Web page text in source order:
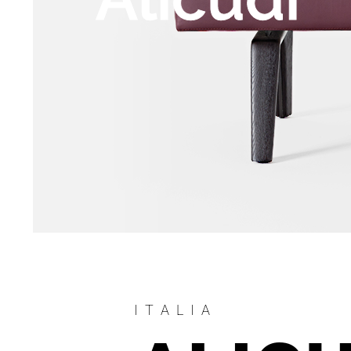
ITALIA